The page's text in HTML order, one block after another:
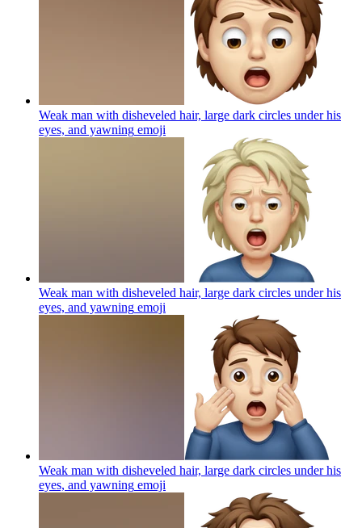
Weak man with disheveled hair, large dark circles under his
eyes, and yawning emoji
Weak man with disheveled hair, large dark circles under his
eyes, and yawning emoji
Weak man with disheveled hair, large dark circles under his
eyes, and yawning emoji